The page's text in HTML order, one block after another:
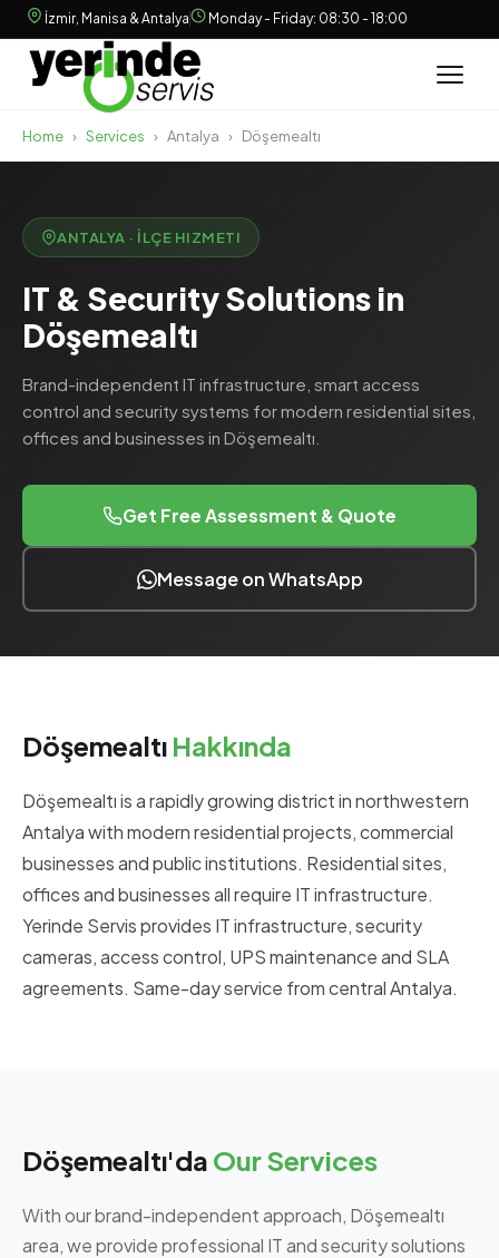
İzmir, Manisa & Antalya Monday - Friday: 08:30 - 18:00
Home › Services › Antalya › Döşemealtı
ANTALYA · İLÇE HIZMETI
IT & Security Solutions in
Döşemealtı
Brand-independent IT infrastructure, smart access
control and security systems for modern residential sites,
offices and businesses in Döşemealtı.
Get Free Assessment & Quote
Message on WhatsApp
Döşemealtı Hakkında
Döşemealtı is a rapidly growing district in northwestern
Antalya with modern residential projects, commercial
businesses and public institutions. Residential sites,
offices and businesses all require IT infrastructure.
Yerinde Servis provides IT infrastructure, security
cameras, access control, UPS maintenance and SLA
agreements. Same-day service from central Antalya.
Döşemealtı'da Our Services
With our brand-independent approach, Döşemealtı
area, we provide professional IT and security solutions